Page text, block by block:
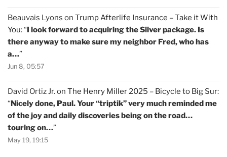
Beauvais Lyons on Trump Afterlife Insurance – Take it With
You: “ I look forward to acquiring the Silver package. Is
there anyway to make sure my neighbor Fred, who has
a…”
Jun 8, 05:57
David Ortiz Jr.on The Henry Miller 2025 – Bicycle to Big Sur:
“Nicely done, Paul. Your “triptik” very much reminded me
of the joy and daily discoveries being on the road…
touring on…”
May 19, 19:15